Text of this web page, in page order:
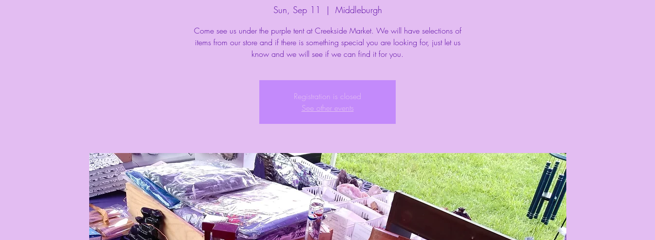
Sun, Sep 11
  |
Middleburgh
Come see us under the purple tent at Creekside Market. We will have selections of
items from our store and if there is something special you are looking for, just let us
know and we will see if we can find it for you.
Registration is closed
See other events